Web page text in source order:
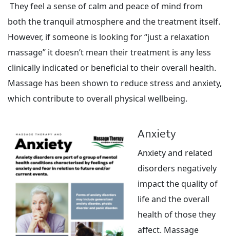
They feel a sense of calm and peace of mind from
both the tranquil atmosphere and the treatment itself.
However, if someone is looking for “just a relaxation
massage” it doesn’t mean their treatment is any less
clinically indicated or beneficial to their overall health.
Massage has been shown to reduce stress and anxiety,
which contribute to overall physical wellbeing.
Anxiety
Anxiety and related
disorders negatively
impact the quality of
life and the overall
health of those they
affect. Massage